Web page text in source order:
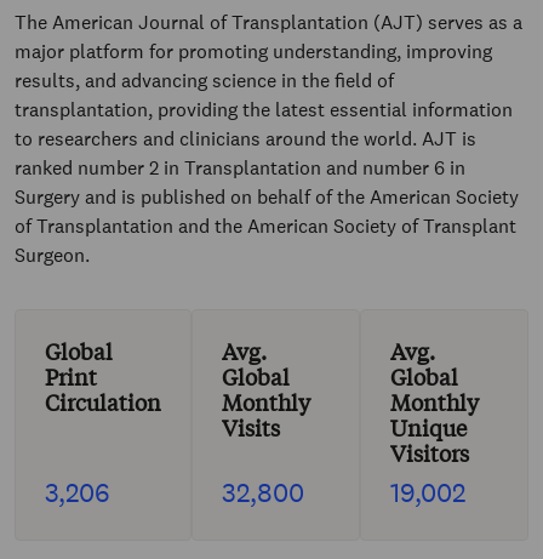
The American Journal of Transplantation (AJT) serves as a
major platform for promoting understanding, improving
results, and advancing science in the field of
transplantation, providing the latest essential information
to researchers and clinicians around the world. AJT is
ranked number 2 in Transplantation and number 6 in
Surgery and is published on behalf of the American Society
of Transplantation and the American Society of Transplant
Surgeon.
Global
Print
Circulation
3,206
Avg.
Global
Monthly
Visits
32,800
Avg.
Global
Monthly
Unique
Visitors
19,002